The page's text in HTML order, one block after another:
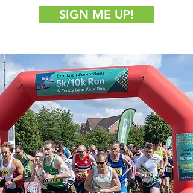
SIGN ME UP!